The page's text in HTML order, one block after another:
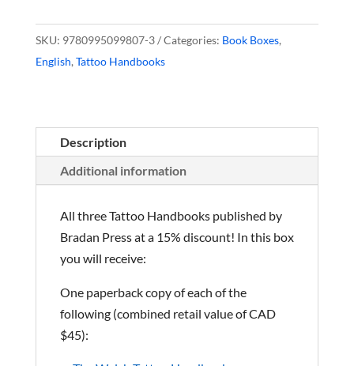
SKU: 9780995099807-3 Categories: Book Boxes,
English, Tattoo Handbooks
Description
Additional information
All three Tattoo Handbooks published by
Bradan Press at a 15% discount! In this box
you will receive:
One paperback copy of each of the
following (combined retail value of CAD
$45):